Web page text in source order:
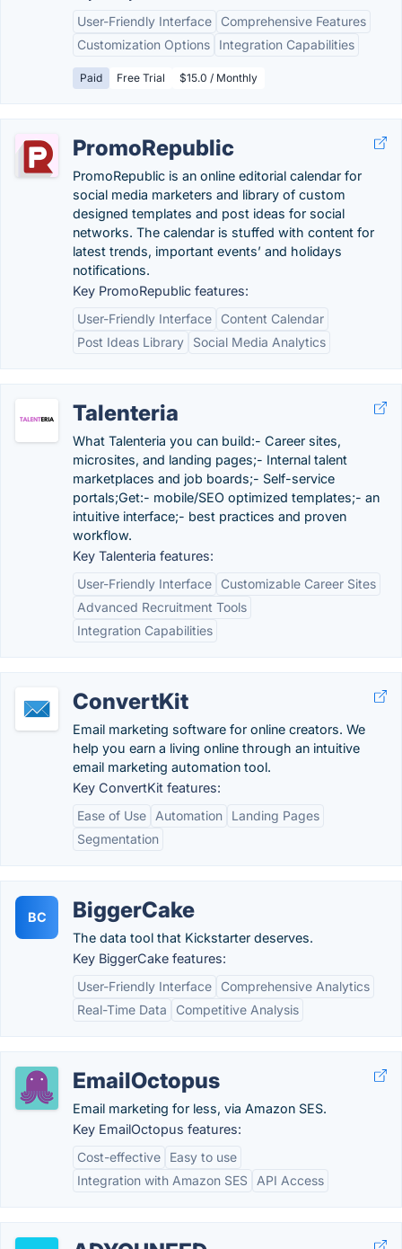
User-Friendly Interface
Comprehensive Features
Customization Options
Integration Capabilities
Paid Free Trial $15.0 / Monthly
PromoRepublic
PromoRepublic is an online editorial calendar for
social media marketers and library of custom
designed templates and post ideas for social
networks. The calendar is stuffed with content for
latest trends, important events’ and holidays
notifications.
Key PromoRepublic features:
User-Friendly Interface
Content Calendar
Post Ideas Library
Social Media Analytics
Talenteria
What Talenteria you can build:- Career sites,
microsites, and landing pages;- Internal talent
marketplaces and job boards;- Self-service
portals;Get:- mobile/SEO optimized templates;- an
intuitive interface;- best practices and proven
workflow.
Key Talenteria features:
User-Friendly Interface
Customizable Career Sites
Advanced Recruitment Tools
Integration Capabilities
ConvertKit
Email marketing software for online creators. We
help you earn a living online through an intuitive
email marketing automation tool.
Key ConvertKit features:
Ease of Use
Automation
Landing Pages
Segmentation
BC BiggerCake
The data tool that Kickstarter deserves.
Key BiggerCake features:
User-Friendly Interface
Comprehensive Analytics
Real-Time Data
Competitive Analysis
EmailOctopus
Email marketing for less, via Amazon SES.
Key EmailOctopus features:
Cost-effective
Easy to use
Integration with Amazon SES
API Access